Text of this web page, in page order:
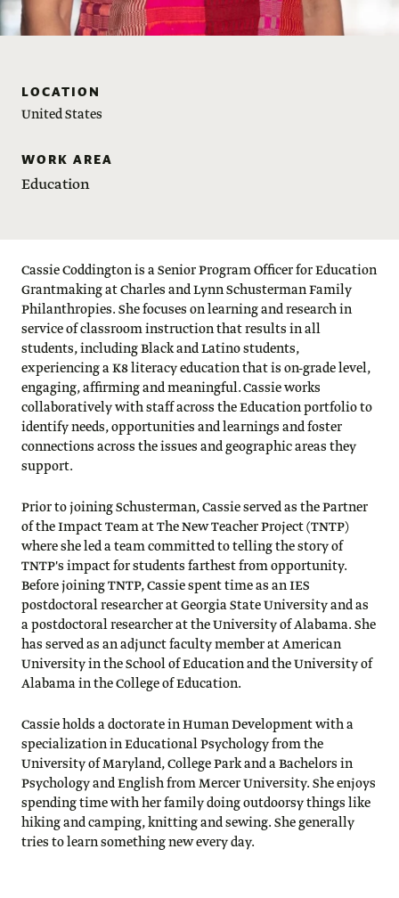
LOCATION
United States
WORK AREA
Education
Cassie Coddington is a Senior Program Officer for Education
Grantmaking at Charles and Lynn Schusterman Family
Philanthropies. She focuses on learning and research in
service of classroom instruction that results in all
students, including Black and Latino students,
experiencing a K8 literacy education that is on-grade level,
engaging, affirming and meaningful. Cassie works
collaboratively with staff across the Education portfolio to
identify needs, opportunities and learnings and foster
connections across the issues and geographic areas they
support.
Prior to joining Schusterman, Cassie served as the Partner
of the Impact Team at The New Teacher Project (TNTP)
where she led a team committed to telling the story of
TNTP's impact for students farthest from opportunity.
Before joining TNTP, Cassie spent time as an IES
postdoctoral researcher at Georgia State University and as
a postdoctoral researcher at the University of Alabama. She
has served as an adjunct faculty member at American
University in the School of Education and the University of
Alabama in the College of Education.
Cassie holds a doctorate in Human Development with a
specialization in Educational Psychology from the
University of Maryland, College Park and a Bachelors in
Psychology and English from Mercer University. She enjoys
spending time with her family doing outdoorsy things like
hiking and camping, knitting and sewing. She generally
tries to learn something new every day.